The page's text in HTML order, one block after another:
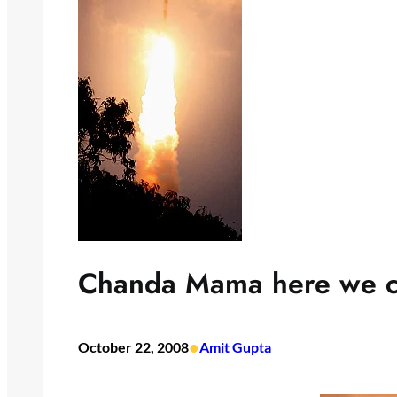
Chanda Mama here we
October 22, 2008•Amit Gupta